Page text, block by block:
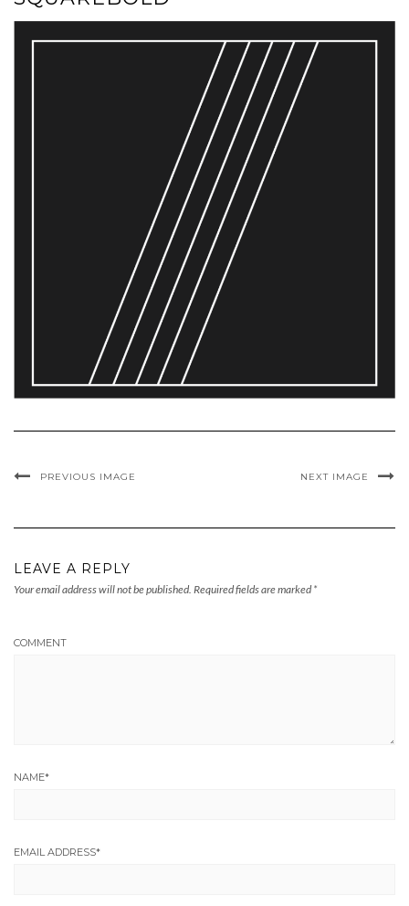
PREVIOUS IMAGE NEXT IMAGE
LEAVE A REPLY
Your email address will not be published. Required fields are marked *
COMMENT
NAME*
EMAIL ADDRESS*